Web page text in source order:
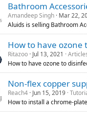
Bathroom
Amandeep Singh Mar 22,
Aluids is selling Bathroom
How to have ozone
Ritazoo Jul 13, 2021
How to have ozone to
Non-flex copper
Reach4 Jun 15, 2019
How to install a chrome-